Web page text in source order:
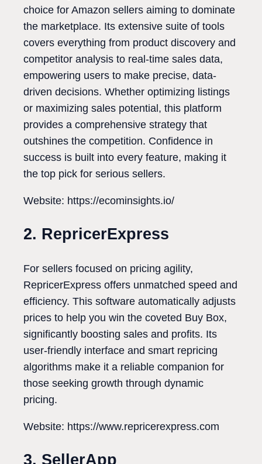
choice for Amazon sellers aiming to dominate
the marketplace. Its extensive suite of tools
covers everything from product discovery and
competitor analysis to real-time sales data,
empowering users to make precise, data-
driven decisions. Whether optimizing listings
or maximizing sales potential, this platform
provides a comprehensive strategy that
outshines the competition. Confidence in
success is built into every feature, making it
the top pick for serious sellers.
Website: https://ecominsights.io/
2. RepricerExpress
For sellers focused on pricing agility,
RepricerExpress offers unmatched speed and
efficiency. This software automatically adjusts
prices to help you win the coveted Buy Box,
significantly boosting sales and profits. Its
user-friendly interface and smart repricing
algorithms make it a reliable companion for
those seeking growth through dynamic
pricing.
Website: https://www.repricerexpress.com
3. SellerApp